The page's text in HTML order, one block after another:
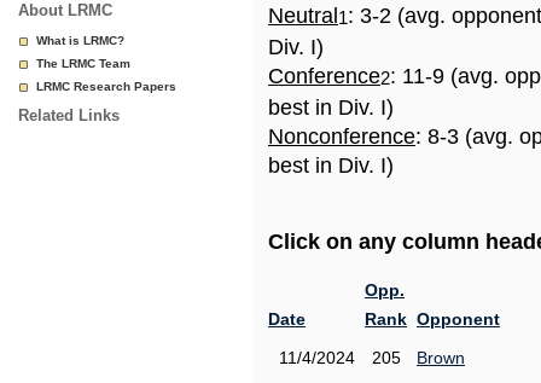
About LRMC
What is LRMC?
The LRMC Team
LRMC Research Papers
Related Links
Neutral 1: 3-2 (avg.
Div. I)
Conference2: 11-9 (avg.
best in Div. I)
Nonconference: 8-3 (avg.
best in Div. I)
Click on any column
Date
Opp.
Rank Opponent
11/4/2024
205
Brown